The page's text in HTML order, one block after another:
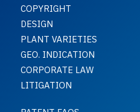
COPYRIGHT
DESIGN
PLANT VARIETIES
GEO. INDICATION
CORPORATE LAW
LITIGATION